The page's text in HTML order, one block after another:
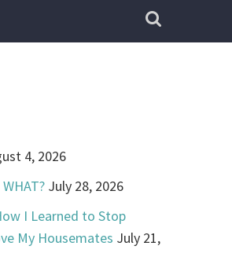
4, 2026
July 28, 2026
I Learned to Stop
My Housemates July 21,